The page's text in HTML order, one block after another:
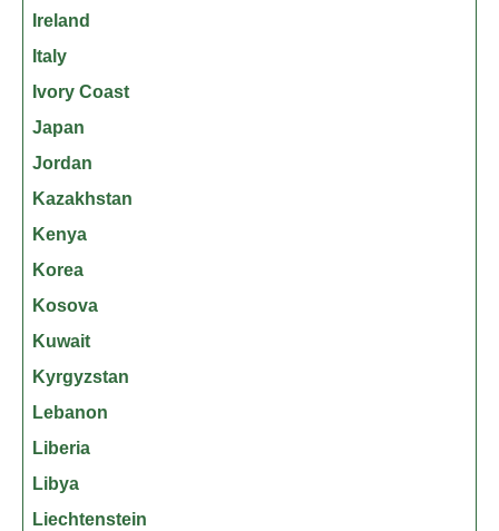
Ireland
Italy
Ivory Coast
Japan
Jordan
Kazakhstan
Kenya
Korea
Kosova
Kuwait
Kyrgyzstan
Lebanon
Liberia
Libya
Liechtenstein